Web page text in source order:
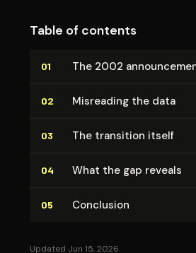
Table of contents
01 The 2002
02 Misreading the data
03 The transition itself
04 What the gap reveals
05 Conclusion
Updated Jun 15, 2026